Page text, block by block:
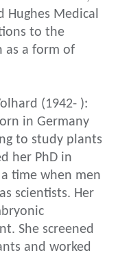
Hughes Medical
to the
as a form of
(1942- ):
in Germany
to study plants
her PhD in
time when men
scientists. Her
She screened
and worked